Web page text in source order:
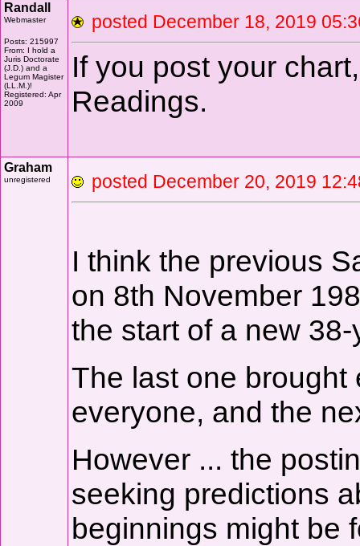
Randall
Webmaster
Posts: 215997
From: I hold a
Juris Doctorate
(J.D.) and a
Legum Magister
(LL.M.)!
Registered: Apr
2009
posted December 18, 2019
If you post your
Readings.
Graham
unregistered posted December 20,
I think the previous
on 8th November
the start of a new
The last one
everyone, and the
However ... the
seeking predictions
beginnings might be